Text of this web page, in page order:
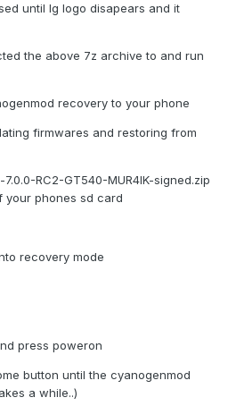
until lg logo disapears and it
the above 7z archive to and run
recovery to your phone
firmwares and restoring from
RC2-GT540-MUR4IK-signed.zip
your phones sd card
recovery mode
press poweron
button until the cyanogenmod
a while..)